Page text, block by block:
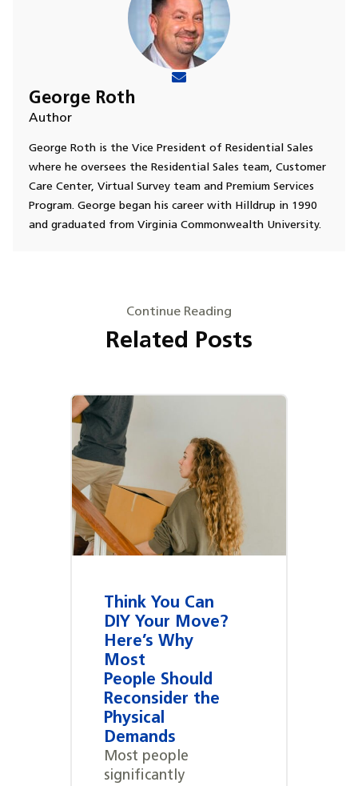
George Roth
Author
George Roth is the Vice President of Residential Sales
where he oversees the Residential Sales team, Customer
Care Center, Virtual Survey team and Premium Services
Program. George began his career with Hilldrup in 1990
and graduated from Virginia Commonwealth University.
Continue Reading
Related Posts
Think You Can
DIY Your Move?
Here’s Why
Most
People Should
Reconsider the
Physical
Demands
Most people
significantly